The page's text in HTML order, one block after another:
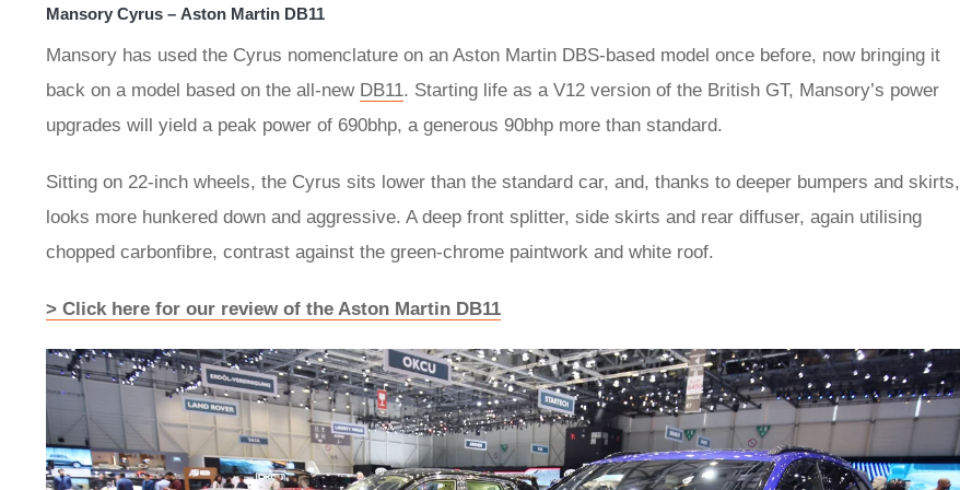
Mansory Cyrus – Aston Martin DB11
Mansory has used the Cyrus nomenclature on an Aston Martin DBS-based model once before, now bringing it
back on a model based on the all-new DB11. Starting life as a V12 version of the British GT, Mansory’s power
upgrades will yield a peak power of 690bhp, a generous 90bhp more than standard.
Sitting on 22-inch wheels, the Cyrus sits lower than the standard car, and, thanks to deeper bumpers and skirts,
looks more hunkered down and aggressive. A deep front splitter, side skirts and rear diffuser, again utilising
chopped carbonfibre, contrast against the green-chrome paintwork and white roof.
> Click here for our review of the Aston Martin DB11